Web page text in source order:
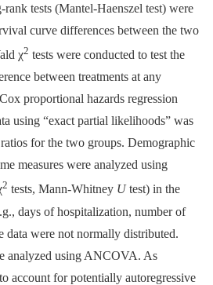
tests (Mantel-Haenszel test) were
curve differences between the two
χ2 tests were conducted to test the
between treatments at any
proportional hazards regression
using “exact partial likelihoods” was
for the two groups. Demographic
measures were analyzed using
2 tests, Mann-Whitney Utest) in the
days of hospitalization, number of
data were not normally distributed.
analyzed using ANCOVA. As
account for potentially autoregressive